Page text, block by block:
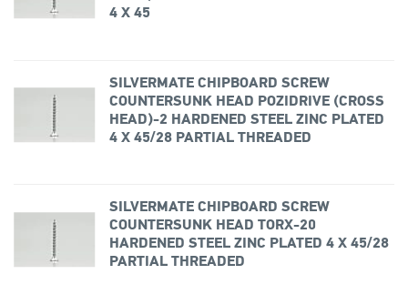
4 X 45
SILVERMATE CHIPBOARD SCREW
COUNTERSUNK HEAD POZIDRIVE (CROSS
HEAD)-2 HARDENED STEEL ZINC PLATED
4 X 45/28 PARTIAL THREADED
SILVERMATE CHIPBOARD SCREW
COUNTERSUNK HEAD TORX-20
HARDENED STEEL ZINC PLATED 4 X 45/28
PARTIAL THREADED